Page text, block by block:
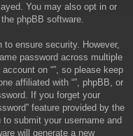
You may also opt in or
phpBB software.
ensure security. However,
password across multiple
on “”, so please keep
affiliated with “”, phpBB, or
If you forget your
feature provided by the
submit your username and
will generate a new